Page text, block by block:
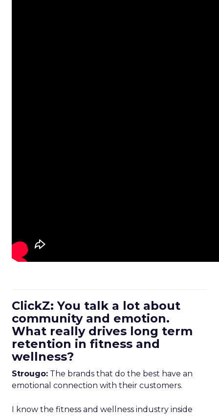
ClickZ: You talk a lot about
community and emotion.
What really drives long term
retention in fitness and
wellness?
Strougo: The brands that do the best have an
emotional connection with their customers.
I know the fitness and wellness industry inside